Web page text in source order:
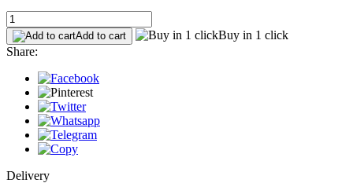
Add to cart
Buy in 1 click
Share:
Delivery